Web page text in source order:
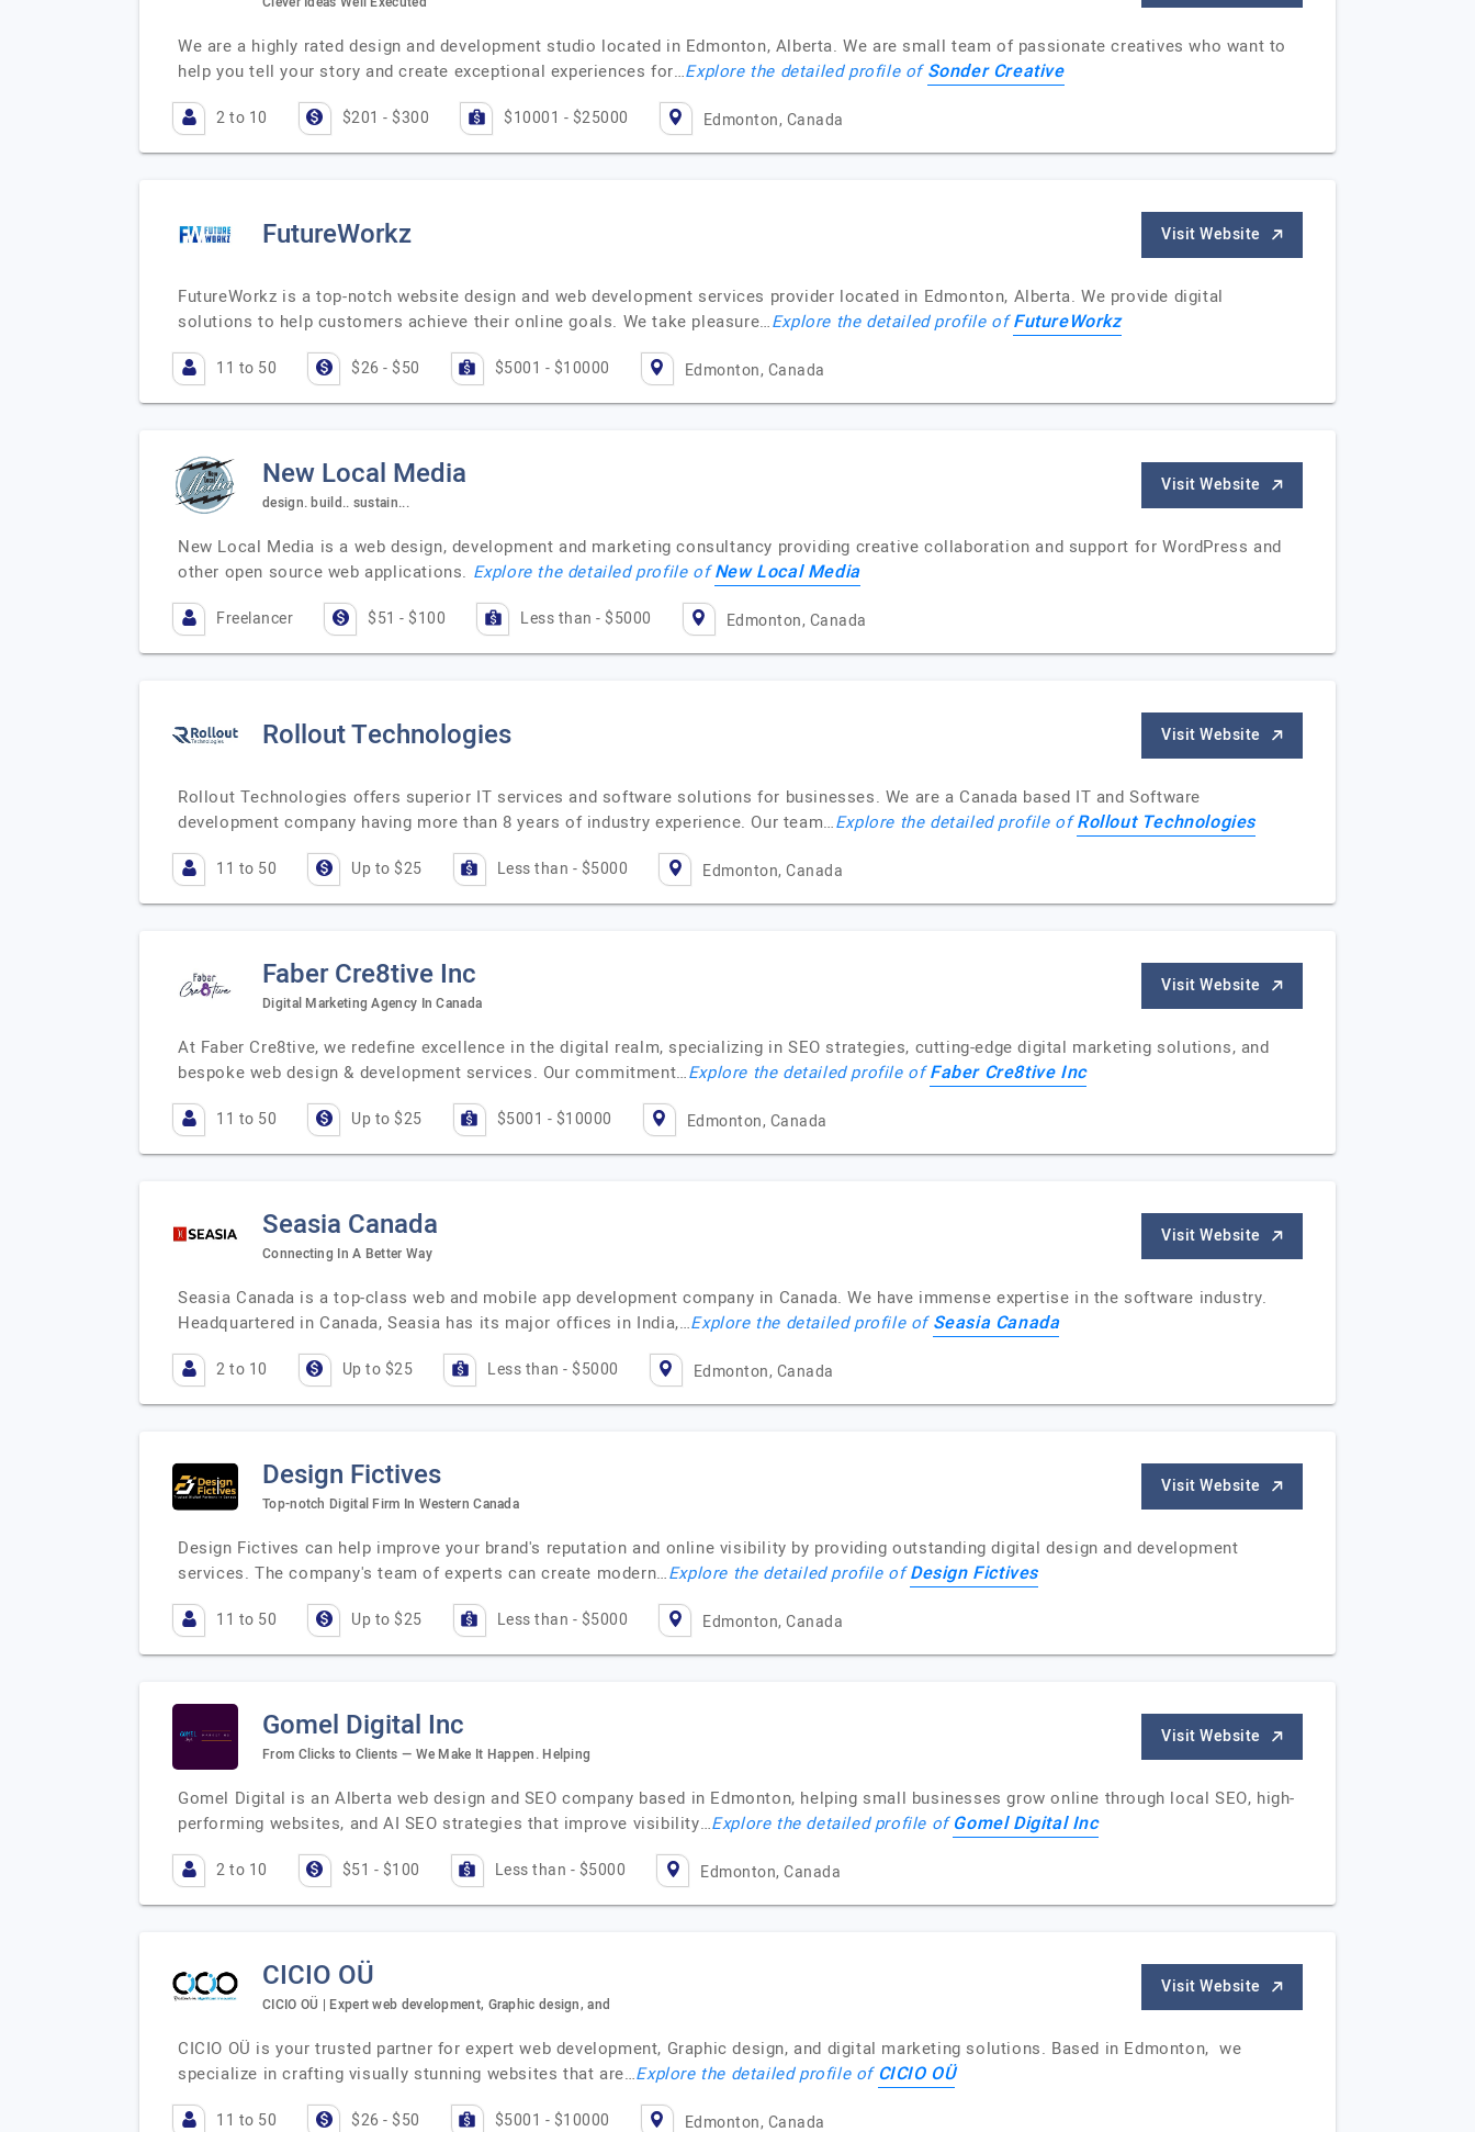
We are a highly rated design and development studio located in Edmonton, Alberta. We are small team of passionate creatives who want to
help you tell your story and create exceptional experiences for…Explore the detailed profile ofSonder Creative
2 to 10 $201 - $300 $10001 - $25000 Edmonton, Canada
FutureWorkz Visit Website
FutureWorkz is a top-notch website design and web development services provider located in Edmonton, Alberta. We provide digital
solutions to help customers achieve their online goals. We take pleasure…Explore the detailed profile ofFutureWorkz
11 to 50 $26 - $50 $5001 - $10000 Edmonton, Canada
New Local Media
design. build.. sustain...
Visit Website
New Local Media is a web design, development and marketing consultancy providing creative collaboration and support for WordPress and
other open source web applications. Explore the detailed profile ofNew Local Media
Freelancer $51 - $100 Less than - $5000 Edmonton, Canada
Rollout Technologies Visit Website
Rollout Technologies offers superior IT services and software solutions for businesses. We are a Canada based IT and Software
development company having more than 8 years of industry experience. Our team…Explore the detailed profile ofRollout Technologies
11 to 50 Up to $25 Less than - $5000 Edmonton, Canada
Faber Cre8tive Inc
Digital Marketing Agency In Canada
Visit Website
At Faber Cre8tive, we redefine excellence in the digital realm, specializing in SEO strategies, cutting-edge digital marketing solutions, and
bespoke web design & development services. Our commitment…Explore the detailed profile ofFaber Cre8tive Inc
11 to 50 Up to $25 $5001 - $10000 Edmonton, Canada
Seasia Canada
Connecting In A Better Way
Visit Website
Seasia Canada is a top-class web and mobile app development company in Canada. We have immense expertise in the software industry.
Headquartered in Canada, Seasia has its major offices in India,…Explore the detailed profile ofSeasia Canada
2 to 10 Up to $25 Less than - $5000 Edmonton, Canada
Design Fictives
Top-notch Digital Firm In Western Canada
Visit Website
Design Fictives can help improve your brand's reputation and online visibility by providing outstanding digital design and development
services. The company's team of experts can create modern…Explore the detailed profile ofDesign Fictives
11 to 50 Up to $25 Less than - $5000 Edmonton, Canada
Gomel Digital Inc
From Clicks to Clients — We Make It Happen. Helping
Visit Website
Gomel Digital is an Alberta web design and SEO company based in Edmonton, helping small businesses grow online through local SEO, high-
performing websites, and AI SEO strategies that improve visibility…Explore the detailed profile ofGomel Digital Inc
2 to 10 $51 - $100 Less than - $5000 Edmonton, Canada
CICIO OÜ
CICIO OÜ | Expert web development, Graphic design, and
Visit Website
CICIO OÜ is your trusted partner for expert web development, Graphic design, and digital marketing solutions. Based in Edmonton, we
specialize in crafting visually stunning websites that are…Explore the detailed profile ofCICIO OÜ
11 to 50 $26 - $50 $5001 - $10000 Edmonton, Canada